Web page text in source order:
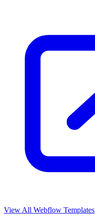
View All Webflow Templates